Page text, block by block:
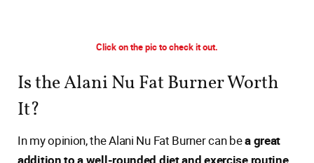
Click on the pic to check it out.
Is the Alani Nu Fat Burner Worth
It?
In my opinion, the Alani Nu Fat Burner can bea great